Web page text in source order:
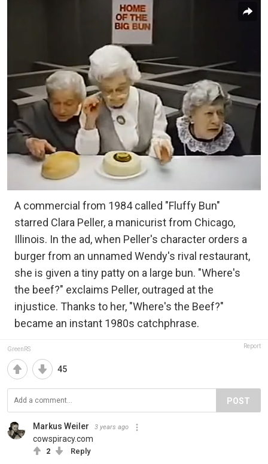
A commercial from 1984 called "Fluffy Bun"
starred Clara Peller, a manicurist from Chicago,
Illinois. In the ad, when Peller's character orders a
burger from an unnamed Wendy's rival restaurant,
she is given a tiny patty on a large bun. "Where's
the beef?" exclaims Peller, outraged at the
injustice. Thanks to her, "Where's the Beef?"
became an instant 1980s catchphrase.
GreenRS Report
45
POST
Markus Weiler 3 years ago
cowspiracy.com
2 Reply